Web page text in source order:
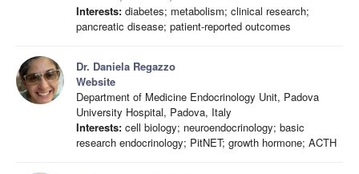
Interests: diabetes; metabolism; clinical research;
pancreatic disease; patient-reported outcomes
Dr. Daniela Regazzo
Website
Department of Medicine Endocrinology Unit, Padova
University Hospital, Padova, Italy
Interests: cell biology; neuroendocrinology; basic
research endocrinology; PitNET; growth hormone; ACTH